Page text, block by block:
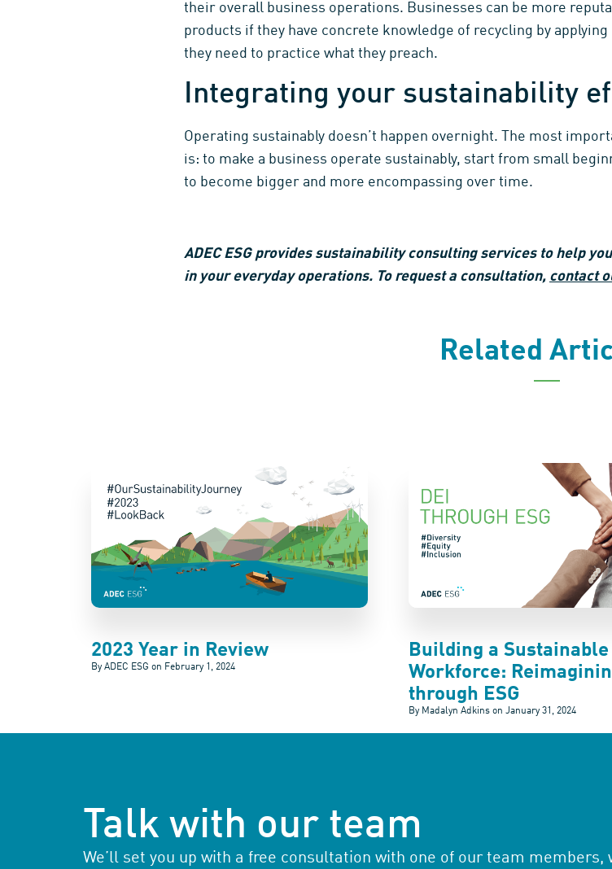
their overall business operations. Businesses can be more
products if they have concrete knowledge of recycling by
they need to practice what they preach.
Integrating your sustainability
Operating sustainably doesn’t happen overnight. The most
is: to make a business operate sustainably, start from small
to become bigger and more encompassing over time.
ADEC ESG provides sustainability consulting services to help
in your everyday operations. To request a consultation, contact
Related
2023 Year in Review
By ADEC ESG on February 1, 2024
Building a Sustainable
Workforce:
through ESG
By Madalyn Adkins on January 31, 2024
Talk with our team
We’ll set you up with a free consultation with one of our team members,